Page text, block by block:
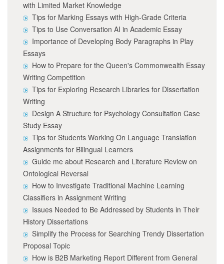
with Limited Market Knowledge
Tips for Marking Essays with High-Grade Criteria
Tips to Use Conversation AI in Academic Essay
Importance of Developing Body Paragraphs in Play
Essays
How to Prepare for the Queen's Commonwealth Essay
Writing Competition
Tips for Exploring Research Libraries for Dissertation
Writing
Design A Structure for Psychology Consultation Case
Study Essay
Tips for Students Working On Language Translation
Assignments for Bilingual Learners
Guide me about Research and Literature Review on
Ontological Reversal
How to Investigate Traditional Machine Learning
Classifiers in Assignment Writing
Issues Needed to Be Addressed by Students in Their
History Dissertations
Simplify the Process for Searching Trendy Dissertation
Proposal Topic
How is B2B Marketing Report Different from General